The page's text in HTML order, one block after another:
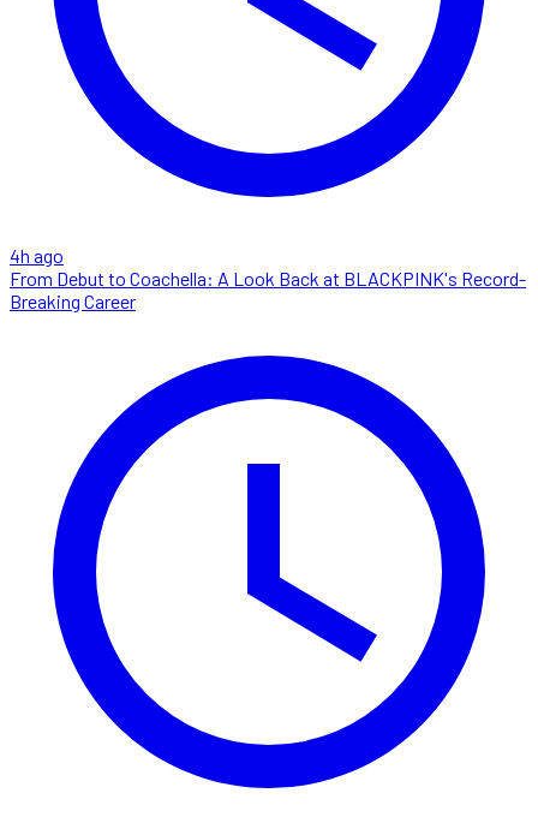
4h ago
From Debut to Coachella: A Look Back at BLACKPINK's Record-
Breaking Career